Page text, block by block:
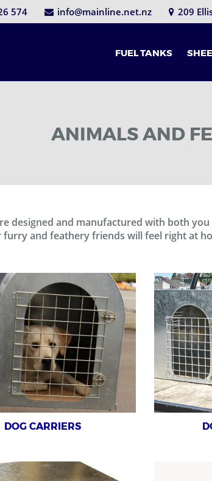
574 info@mainline.net.nz 209
FUEL TANKS
ANIMALS AND
designed and manufactured with both
furry and feathery friends will feel right at
DOG CARRIERS